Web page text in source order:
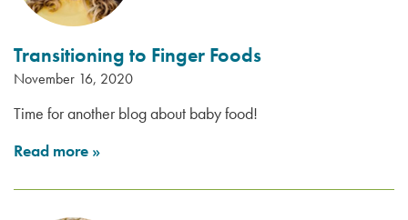
Transitioning to Finger Foods
November 16, 2020
Time for another blog about baby food!
Read more »